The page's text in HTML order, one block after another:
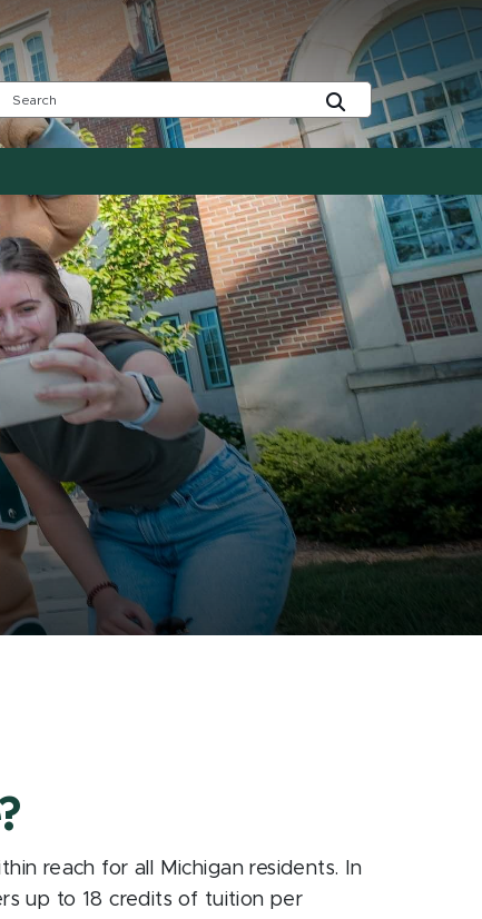
reach for all Michigan residents. In
up to 18 credits of tuition per